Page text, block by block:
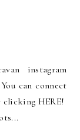
instagram
can connect
clicking HERE!